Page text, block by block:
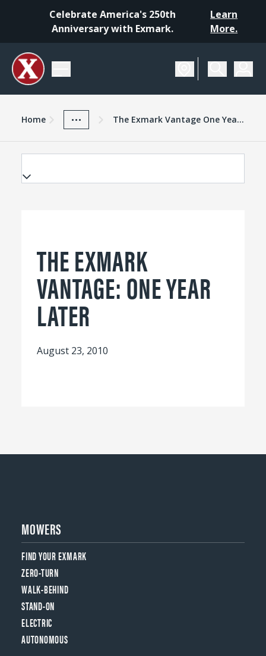
Celebrate America's 250th
Anniversary with Exmark.
Learn
More.
Exmark Advantage
Home
... The Exmark Vantage One Year Later
THE EXMARK
VANTAGE: ONE YEAR
LATER
August 23, 2010
MOWERS
FIND YOUR EXMARK
ZERO-TURN
WALK-BEHIND
STAND-ON
ELECTRIC
AUTONOMOUS